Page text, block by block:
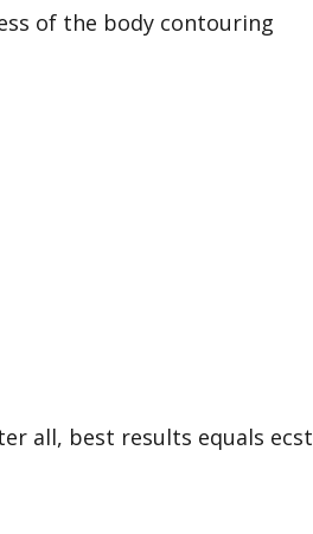
of the body contouring
all, best results equals